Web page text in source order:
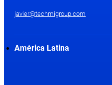
javier@techmigroup.com
América Latina